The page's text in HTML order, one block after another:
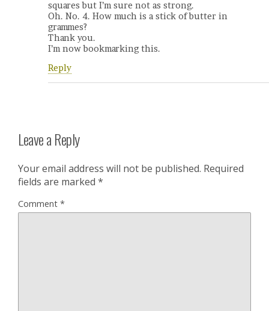
squares but I’m sure not as strong.
Oh. No. 4. How much is a stick of butter in
grammes?
Thank you.
I’m now bookmarking this.
Reply
Leave a Reply
Your email address will not be published. Required
fields are marked *
Comment *